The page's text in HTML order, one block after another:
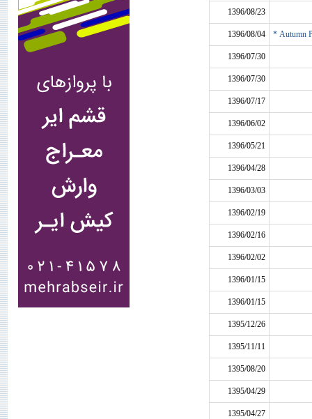
1396/08/23
Autumn
1396/08/04
1396/07/30
1396/07/30
1396/07/17
1396/06/02
1396/05/21
1396/04/28
1396/03/03
1396/02/19
1396/02/16
1396/02/02
1396/01/15
1396/01/15
1395/12/26
1395/11/11
1395/08/20
1395/04/29
1395/04/27